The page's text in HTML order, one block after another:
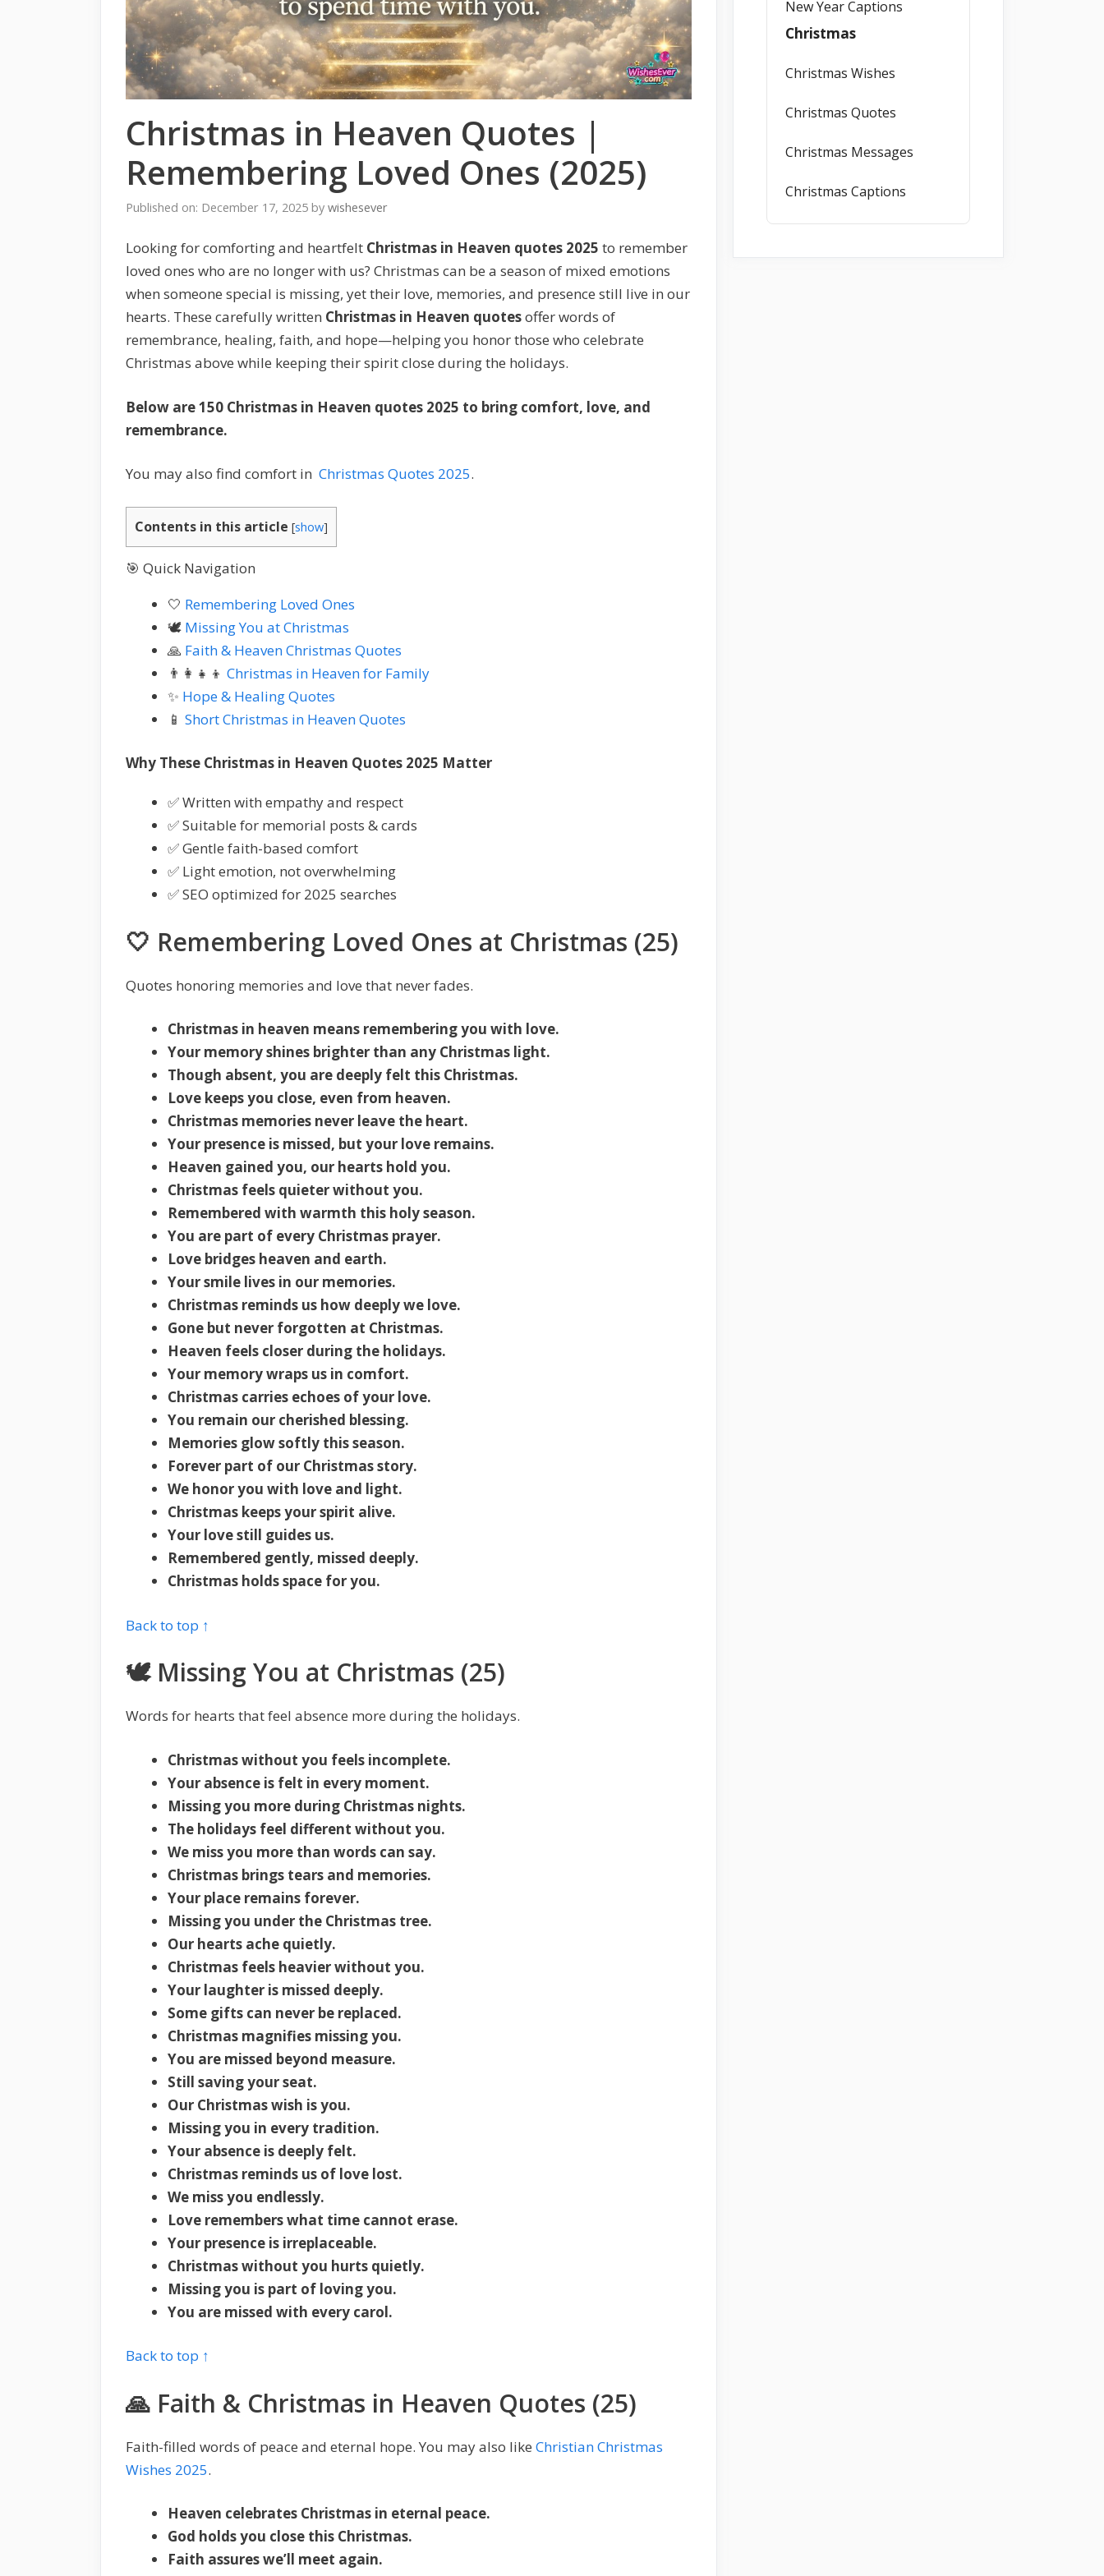
Christmas in Heaven Quotes |
Remembering Loved Ones (2025)
Published on: December 17, 2025 by wishesever
Looking for comforting and heartfelt Christmas in Heaven quotes 2025 to remember
loved ones who are no longer with us? Christmas can be a season of mixed emotions
when someone special is missing, yet their love, memories, and presence still live in our
hearts. These carefully written Christmas in Heaven quotesoffer words of
remembrance, healing, faith, and hope—helping you honor those who celebrate
Christmas above while keeping their spirit close during the holidays.
Below are 150 Christmas in Heaven quotes 2025 to bring comfort, love, and
remembrance.
You may also find comfort in Christmas Quotes 2025.
Contents in this article [show]
🎯 Quick Navigation
🤍 Remembering Loved Ones
🕊️ Missing You at Christmas
🙏 Faith & Heaven Christmas Quotes
👨‍👩‍👧‍👦 Christmas in Heaven for Family
✨ Hope & Healing Quotes
📱 Short Christmas in Heaven Quotes
Why These Christmas in Heaven Quotes 2025 Matter
✅ Written with empathy and respect
✅ Suitable for memorial posts & cards
✅ Gentle faith-based comfort
✅ Light emotion, not overwhelming
✅ SEO optimized for 2025 searches
🤍 Remembering Loved Ones at Christmas (25)
Quotes honoring memories and love that never fades.
Christmas in heaven means remembering you with love.
Your memory shines brighter than any Christmas light.
Though absent, you are deeply felt this Christmas.
Love keeps you close, even from heaven.
Christmas memories never leave the heart.
Your presence is missed, but your love remains.
Heaven gained you, our hearts hold you.
Christmas feels quieter without you.
Remembered with warmth this holy season.
You are part of every Christmas prayer.
Love bridges heaven and earth.
Your smile lives in our memories.
Christmas reminds us how deeply we love.
Gone but never forgotten at Christmas.
Heaven feels closer during the holidays.
Your memory wraps us in comfort.
Christmas carries echoes of your love.
You remain our cherished blessing.
Memories glow softly this season.
Forever part of our Christmas story.
We honor you with love and light.
Christmas keeps your spirit alive.
Your love still guides us.
Remembered gently, missed deeply.
Christmas holds space for you.
Back to top ↑
🕊️ Missing You at Christmas (25)
Words for hearts that feel absence more during the holidays.
Christmas without you feels incomplete.
Your absence is felt in every moment.
Missing you more during Christmas nights.
The holidays feel different without you.
We miss you more than words can say.
Christmas brings tears and memories.
Your place remains forever.
Missing you under the Christmas tree.
Our hearts ache quietly.
Christmas feels heavier without you.
Your laughter is missed deeply.
Some gifts can never be replaced.
Christmas magnifies missing you.
You are missed beyond measure.
Still saving your seat.
Our Christmas wish is you.
Missing you in every tradition.
Your absence is deeply felt.
Christmas reminds us of love lost.
We miss you endlessly.
Love remembers what time cannot erase.
Your presence is irreplaceable.
Christmas without you hurts quietly.
Missing you is part of loving you.
You are missed with every carol.
Back to top ↑
🙏 Faith & Christmas in Heaven Quotes (25)
Faith-filled words of peace and eternal hope. You may also like Christian Christmas
Wishes 2025.
Heaven celebrates Christmas in eternal peace.
God holds you close this Christmas.
Faith assures we’ll meet again.
New Year Captions
Christmas
Christmas Wishes
Christmas Quotes
Christmas Messages
Christmas Captions